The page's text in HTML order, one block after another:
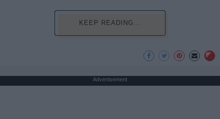
KEEP READING...
Advertisement